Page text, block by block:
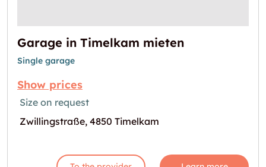
Garage in Timelkam mieten
Single garage
Show prices
Size on request
Zwillingstraße, 4850 Timelkam